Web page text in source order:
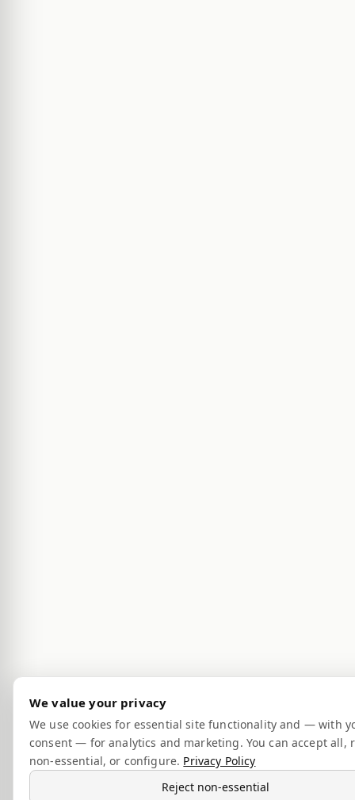
We value your privacy
We use cookies for essential site functionality and — with
consent — for analytics and marketing. You can accept all,
non-essential, or configure. Privacy Policy
Reject non-essential